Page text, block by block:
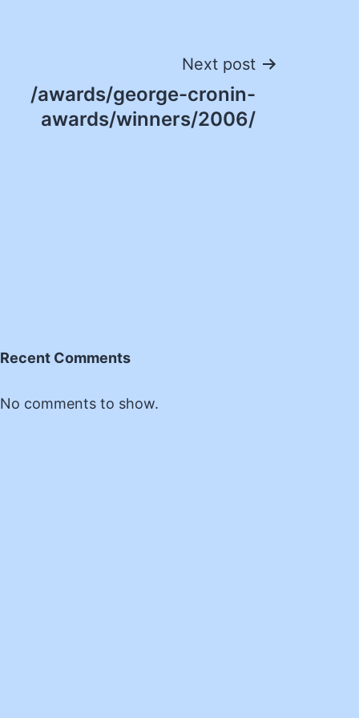
Next post
/awards/george-cronin-
awards/winners/2006/
Recent Comments
No comments to show.